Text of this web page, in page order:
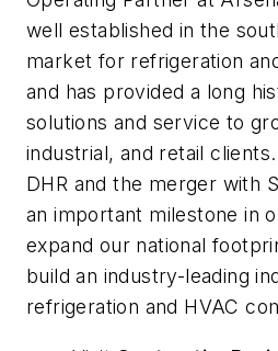
well established in the
market for refrigeration
and has provided a long
solutions and service to
industrial, and retail
DHR and the merger with
an important milestone in
expand our national
build an industry-leading
refrigeration and HVAC